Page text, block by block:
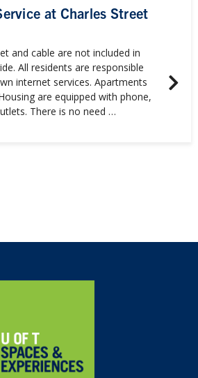
at Charles Street
and cable are not included in
All residents are responsible
internet services. Apartments
are equipped with phone,
There is no need …